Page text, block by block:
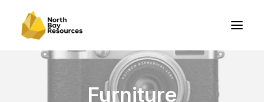
Furniture